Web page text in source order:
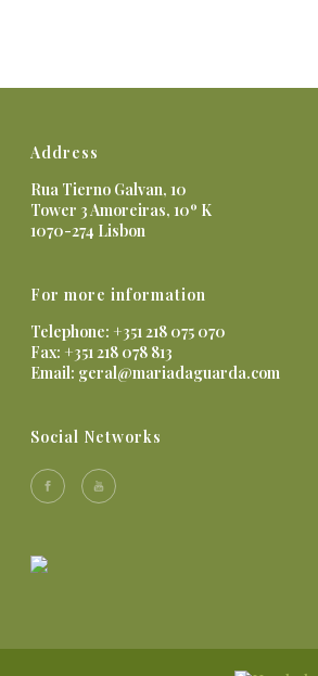
Address
Rua Tierno Galvan, 10
Tower 3 Amoreiras, 10º K
1070-274 Lisbon
For more information
Telephone: +351 218 075 070
Fax: +351 218 078 813
Email: geral@mariadaguarda.com
Social Networks